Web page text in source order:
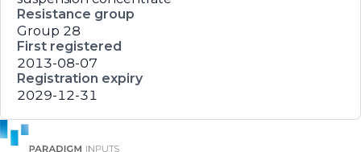
Resistance group
Group 28
First registered
2013-08-07
Registration expiry
2029-12-31